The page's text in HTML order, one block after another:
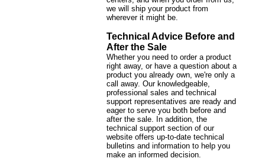
we will ship your product from
wherever it might be.
Technical Advice Before and
After the Sale
Whether you need to order a product
right away, or have a question about a
product you already own, we're only a
call away. Our knowledgeable,
professional sales and technical
support representatives are ready and
eager to serve you both before and
after the sale. In addition, the
technical support section of our
website offers up-to-date technical
bulletins and information to help you
make an informed decision.